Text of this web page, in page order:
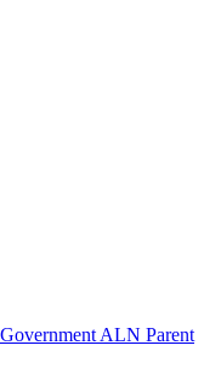
ALN Parent